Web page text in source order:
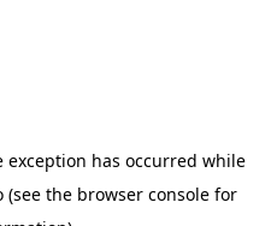
exception has occurred while
(see the browser consolefor